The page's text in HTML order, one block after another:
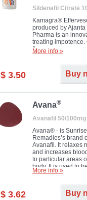
Sildenafil Citrate
Kamagra®
produced by Ajanta
Pharma is an
treating impotence.
flavour.
More info »
$ 3.50 Buy
Avana®
Avanafil 50/100mg
Avana® - is Sunrise
Remadies’s brand
Avanafil. It relaxes
and increases
to particular areas
body. It is used to
erectile dysfunction
More info »
$ 3.62 Buy